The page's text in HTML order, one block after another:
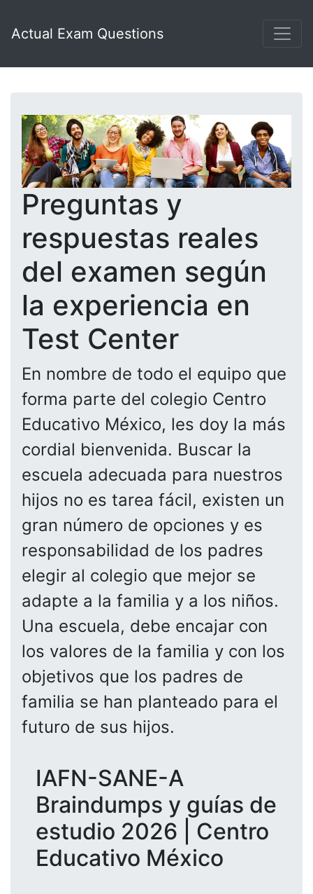
Actual Exam Questions
Preguntas y
respuestas reales
del examen según
la experiencia en
Test Center
En nombre de todo el equipo que
forma parte del colegio Centro
Educativo México, les doy la más
cordial bienvenida. Buscar la
escuela adecuada para nuestros
hijos no es tarea fácil, existen un
gran número de opciones y es
responsabilidad de los padres
elegir al colegio que mejor se
adapte a la familia y a los niños.
Una escuela, debe encajar con
los valores de la familia y con los
objetivos que los padres de
familia se han planteado para el
futuro de sus hijos.
IAFN-SANE-A
Braindumps y guías de
estudio 2026 | Centro
Educativo México